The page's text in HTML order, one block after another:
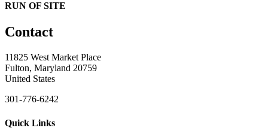
RUN OF SITE
Contact
11825 West Market Place
Fulton, Maryland 20759
United States
301-776-6242
Quick Links